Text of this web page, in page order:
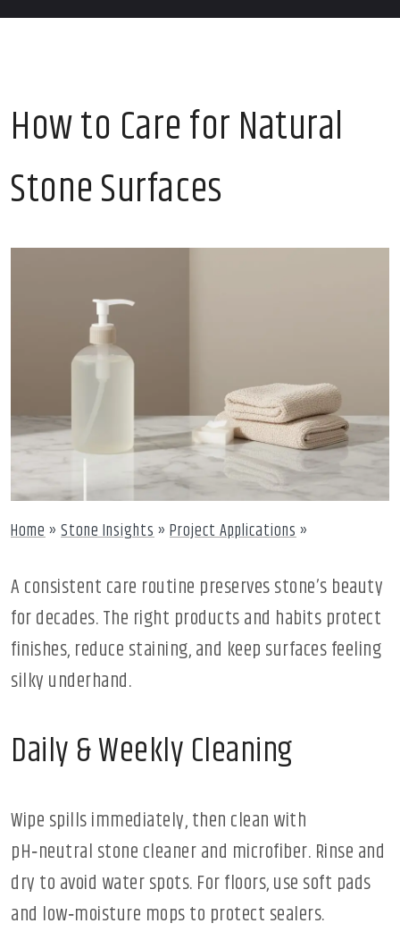
How to Care for Natural
Stone Surfaces
Home» Stone Insights» Project Applications»
A consistent care routine preserves stone’s beauty
for decades. The right products and habits protect
finishes, reduce staining, and keep surfaces feeling
silky underhand.
Daily & Weekly Cleaning
Wipe spills immediately, then clean with
pH‑neutral stone cleaner and microfiber. Rinse and
dry to avoid water spots. For floors, use soft pads
and low‑moisture mops to protect sealers.